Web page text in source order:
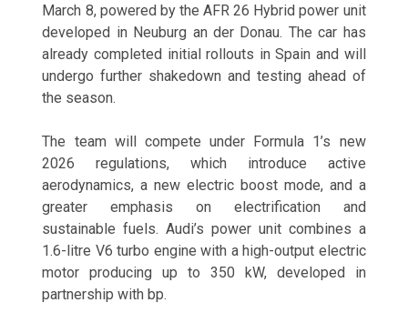
March 8, powered by the AFR 26 Hybrid power unit
developed in Neuburg an der Donau. The car has
already completed initial rollouts in Spain and will
undergo further shakedown and testing ahead of
the season.
The team will compete under Formula 1’s new
2026 regulations, which introduce active
aerodynamics, a new electric boost mode, and a
greater emphasis on electrification and
sustainable fuels. Audi’s power unit combines a
1.6-litre V6 turbo engine with a high-output electric
motor producing up to 350 kW, developed in
partnership with bp.